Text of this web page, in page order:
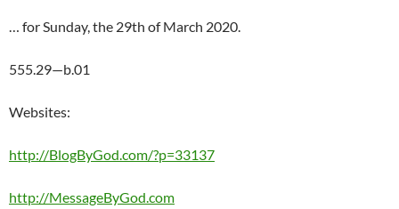
… for Sunday, the 29th of March 2020.
555.29—b.01
Websites:
http://BlogByGod.com/?p=33137
http://MessageByGod.com